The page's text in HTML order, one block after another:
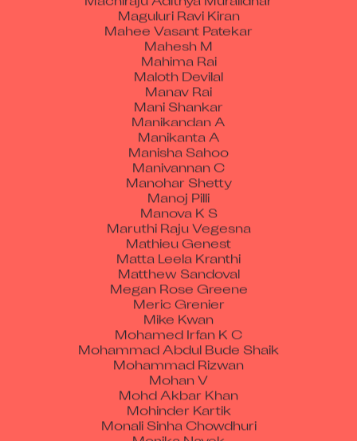
Maguluri Ravi Kiran
Mahee Vasant Patekar
Mahesh M
Mahima Rai
Maloth Devilal
Manav Rai
Mani Shankar
Manikandan A
Manikanta A
Manisha Sahoo
Manivannan C
Manohar Shetty
Manoj Pilli
Manova K S
Maruthi Raju Vegesna
Mathieu Genest
Matta Leela Kranthi
Matthew Sandoval
Megan Rose Greene
Meric Grenier
Mike Kwan
Mohamed Irfan K C
Mohammad Abdul Bude Shaik
Mohammad Rizwan
Mohan V
Mohd Akbar Khan
Mohinder Kartik
Monali Sinha Chowdhuri
Monika Nayek